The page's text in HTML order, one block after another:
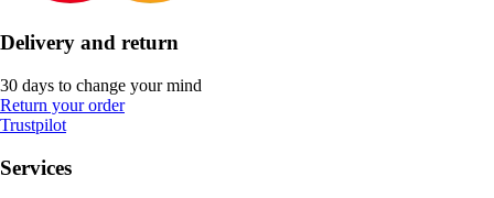
Delivery and return
30 days to change your mind
Return your order
Trustpilot
Services